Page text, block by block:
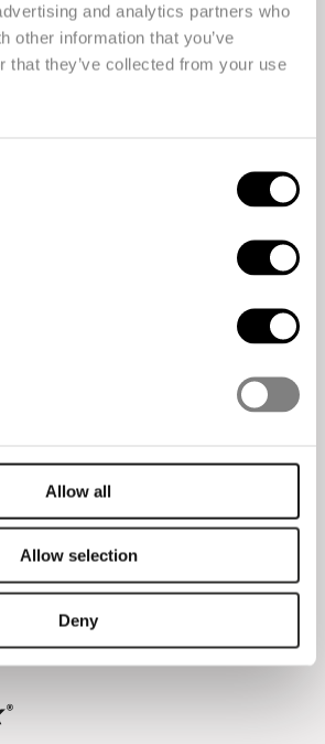
and analytics partners who
other information that you’ve
that they’ve collected from your use
Allow all
Allow selection
Deny
Suitable for
that need to be stronger,
to chemicals.
It’s six times as strong as
and chemical resistance, ideal for